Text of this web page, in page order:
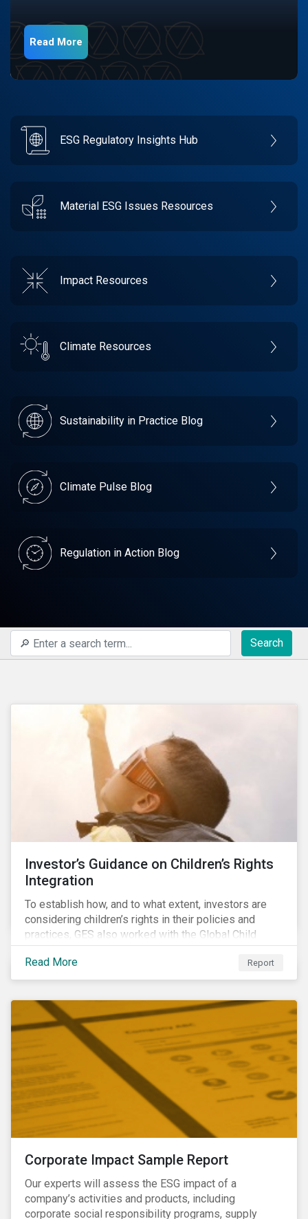
Read More
ESG Regulatory Insights Hub
Material ESG Issues Resources
Impact Resources
Climate Resources
Sustainability in Practice Blog
Climate Pulse Blog
Regulation in Action Blog
Search
Investor’s Guidance on Children’s Rights
Integration
To establish how, and to what extent, investors are
considering children’s rights in their policies and
practices, GES also worked with the Global Child
Forum, a Swedish not-for-profit foundation, to survey
asset owner PRI signatories in 2014, 2015 and 2017.
Read More Report
Corporate Impact Sample Report
Our experts will assess the ESG impact of a
company’s activities and products, including
corporate social responsibility programs, supply